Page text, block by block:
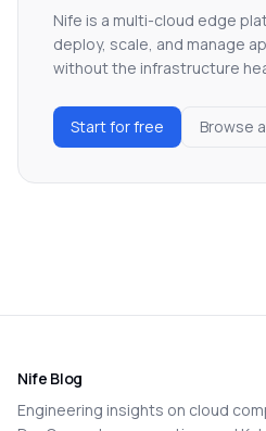
Nife is a multi-cloud edge
deploy, scale, and manage
without the infrastructure
Start for free Browse
Nife Blog
Engineering insights on cloud